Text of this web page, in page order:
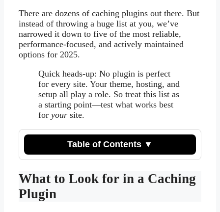
There are dozens of caching plugins out there. But
instead of throwing a huge list at you, we’ve
narrowed it down to five of the most reliable,
performance-focused, and actively maintained
options for 2025.
Quick heads-up: No plugin is perfect
for every site. Your theme, hosting, and
setup all play a role. So treat this list as
a starting point—test what works best
for your site.
Table of Contents ▼
What to Look for in a Caching
Plugin